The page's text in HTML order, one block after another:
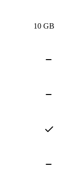
10 GB